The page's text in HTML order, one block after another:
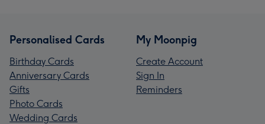
Personalised Cards
Birthday Cards
Anniversary Cards
Gifts
Photo Cards
Wedding Cards
My Moonpig
Create Account
Sign In
Reminders